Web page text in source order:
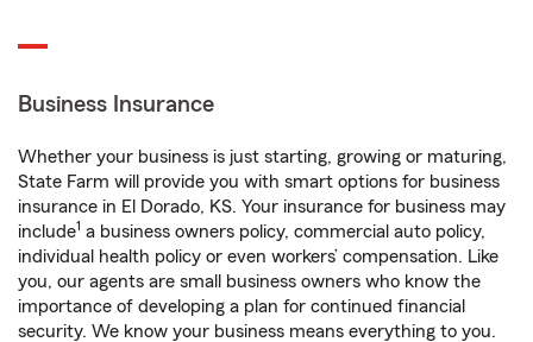
Business Insurance
Whether your business is just starting, growing or maturing,
State Farm will provide you with smart options for business
insurance in El Dorado, KS. Your insurance for business may
include1 a business owners policy, commercial auto policy,
individual health policy or even workers’ compensation. Like
you, our agents are small business owners who know the
importance of developing a plan for continued financial
security. We know your business means everything to you.